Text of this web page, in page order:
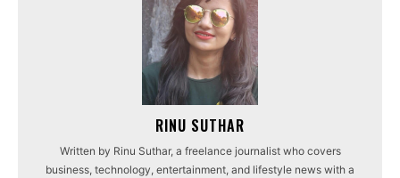
RINU SUTHAR
Written by Rinu Suthar, a freelance journalist who covers
business, technology, entertainment, and lifestyle news with a